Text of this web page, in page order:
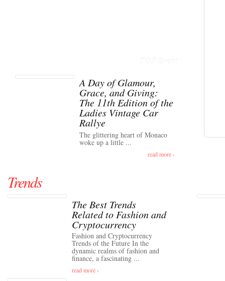
TOP Event
A Day of Glamour,
Grace, and Giving:
The 11th Edition of the
Ladies Vintage Car
Rallye
The glittering heart of Monaco
woke up a little ...
read more ›
Trends
The Best Trends
Related to Fashion and
Cryptocurrency
Fashion and Cryptocurrency
Trends of the Future In the
dynamic realms of fashion and
finance, a fascinating ...
read more ›